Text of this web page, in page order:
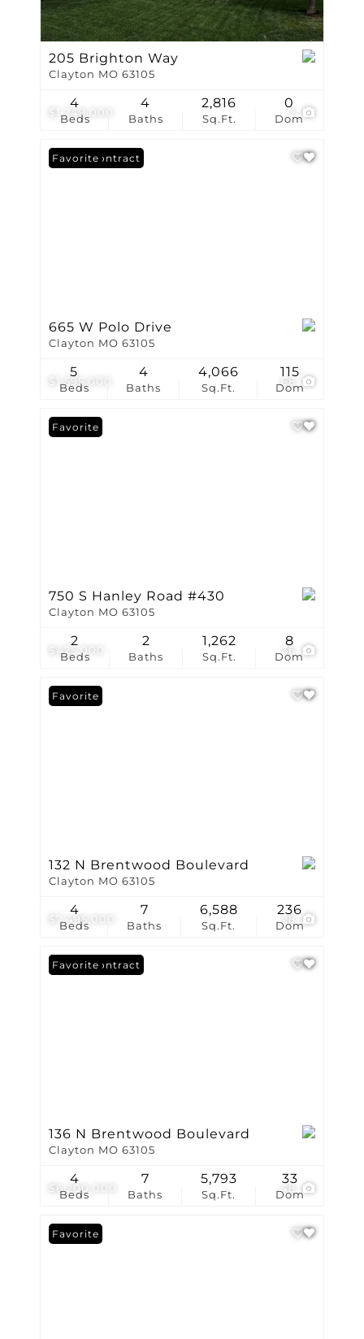
$1,749,000
205 Brighton Way
Clayton MO 63105
Beds
4
Baths
4
Sq.Ft.
2,816
Dom
0
$1,595,000 68
Under Contract
Favorite
665 W Polo Drive
Clayton MO 63105
Beds
5
Baths
4
Sq.Ft.
4,066
Dom
115
$425,000 36
Favorite
750 S Hanley Road #430
Clayton MO 63105
Beds
2
Baths
2
Sq.Ft.
1,262
Dom
8
$7,495,000 28
Favorite
132 N Brentwood Boulevard
Clayton MO 63105
Beds
4
Baths
7
Sq.Ft.
6,588
Dom
236
$6,200,000 48
Under Contract
Favorite
136 N Brentwood Boulevard
Clayton MO 63105
Beds
4
Baths
7
Sq.Ft.
5,793
Dom
33
Favorite